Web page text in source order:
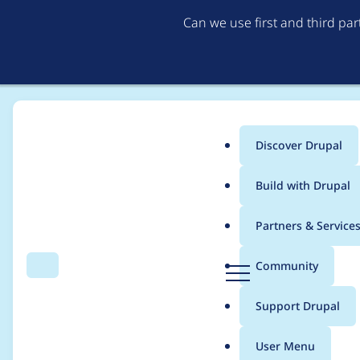
Can we use first and third
Search Menu
Main
menu
Discover Drupal
Build with Drupal
Partners & Services
Community
Support Drupal
User Menu
Breadcrumb
Usage statistics for